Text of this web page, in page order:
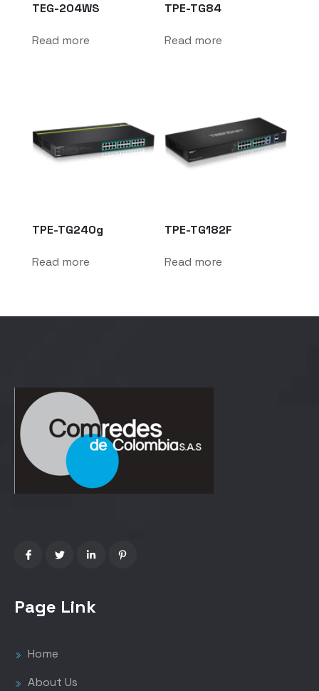
TEG-204WS
Read more
TPE-TG84
Read more
TPE-TG240g
Read more
TPE-TG182F
Read more
Page Link
Home
About Us